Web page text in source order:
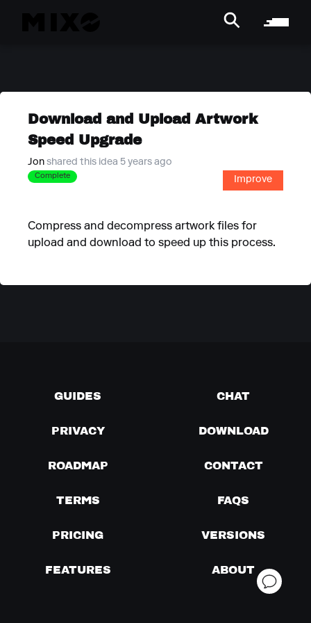
Download and Upload Artwork
Speed Upgrade
Jon shared this idea 5 years ago
Complete Improve
Compress and decompress artwork files for
upload and download to speed up this process.
GUIDES CHAT
PRIVACY DOWNLOAD
ROADMAP CONTACT
TERMS FAQS
PRICING VERSIONS
FEATURES ABOUT